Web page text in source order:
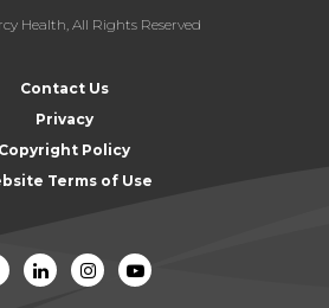
Health, All Rights Reserved
Contact Us
Privacy
Copyright Policy
Terms of Use